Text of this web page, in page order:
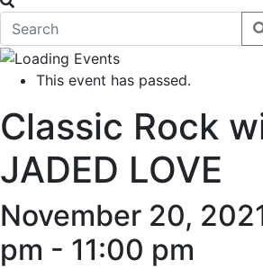
This event has passed.
Classic Rock
JADED LOVE
November 20,
pm - 11:00 pm